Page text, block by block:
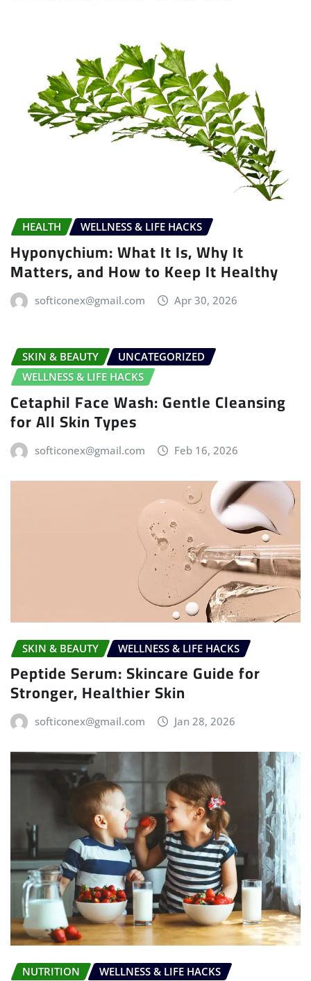
HEALTH WELLNESS & LIFE HACKS
Hyponychium: What It Is, Why It
Matters, and How to Keep It Healthy
softiconex@gmail.com Apr 30, 2026
SKIN & BEAUTY
UNCATEGORIZED
WELLNESS & LIFE HACKS
Cetaphil Face Wash: Gentle Cleansing
for All Skin Types
softiconex@gmail.com Feb 16, 2026
SKIN & BEAUTY WELLNESS & LIFE HACKS
Peptide Serum: Skincare Guide for
Stronger, Healthier Skin
softiconex@gmail.com Jan 28, 2026
NUTRITION WELLNESS & LIFE HACKS